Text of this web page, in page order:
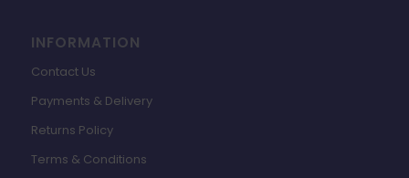
INFORMATION
Contact Us
Payments & Delivery
Returns Policy
Terms & Conditions